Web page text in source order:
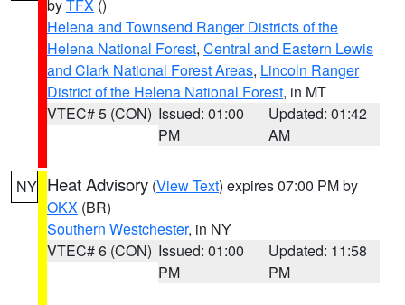
byTFX ()
Helena and Townsend Ranger Districts of the
Helena National Forest, Central and Eastern Lewis
and Clark National Forest Areas, Lincoln Ranger
District of the Helena National Forest, in MT
VTEC# 5 (CON) Issued: 01:00
PM
Updated: 01:42
AM
NY Heat Advisory (View Text) expires 07:00 PM by
OKX (BR)
Southern Westchester, in NY
VTEC# 6 (CON) Issued: 01:00
PM
Updated: 11:58
PM